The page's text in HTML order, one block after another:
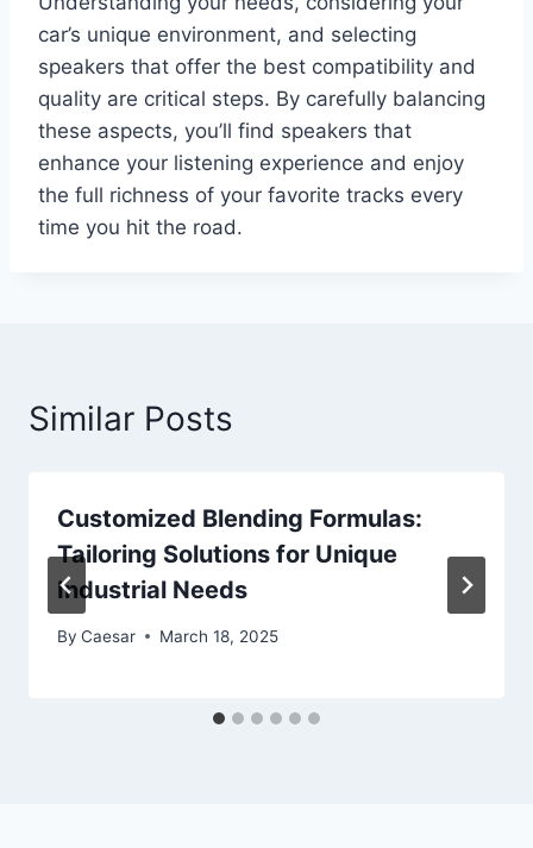
car’s unique environment, and selecting
speakers that offer the best compatibility and
quality are critical steps. By carefully balancing
these aspects, you’ll find speakers that
enhance your listening experience and enjoy
the full richness of your favorite tracks every
time you hit the road.
Similar Posts
Customized Blending Formulas:
Tailoring Solutions for Unique
Industrial Needs
By Caesar March 18, 2025